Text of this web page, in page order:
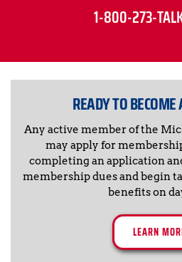
1-800-273-
READY TO
Any active member of the
may apply for
completing an application
membership dues and begin
benefits on
LEARN